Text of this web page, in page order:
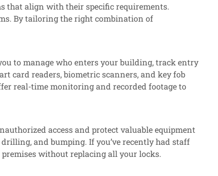
that align with their specific requirements.
By tailoring the right combination of
to manage who enters your building, track entry
card readers, biometric scanners, and key fob
real-time monitoring and recorded footage to
access and protect valuable equipment
and bumping. If you’ve recently had staff
without replacing all your locks.